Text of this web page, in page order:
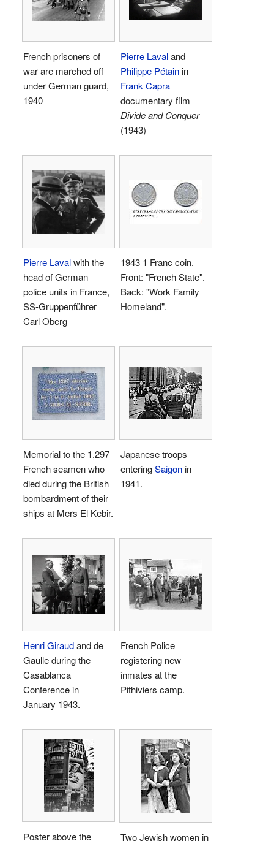
French prisoners of
war are marched off
under German guard,
1940
Pierre Lavaland
Philippe Pétainin
Frank Capra
documentary film
Divide and Conquer
(1943)
Pierre Lavalwith the
head of German
police units in France,
SS-Gruppenführer
Carl Oberg
1943 1 Franc coin.
Front: "French State".
Back: "Work Family
Homeland".
Memorial to the 1,297
French seamen who
died during the British
bombardment of their
ships at Mers El Kebir.
Japanese troops
enteringSaigonin
1941.
Henri Giraudand de
Gaulle during the
Casablanca
Conference in
January 1943.
French Police
registering new
inmates at the
Pithiviers camp.
Poster above the Two Jewish women in